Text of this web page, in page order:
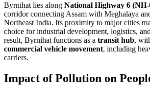
Byrnihat lies along National Highway 6 (NH-
corridor connecting Assam with Meghalaya
Northeast India. Its proximity to major cities
choice for industrial development, logistics,
result, Byrnihat functions as a transit hub,
commercial vehicle movement, including
carriers.
Impact of Pollution on